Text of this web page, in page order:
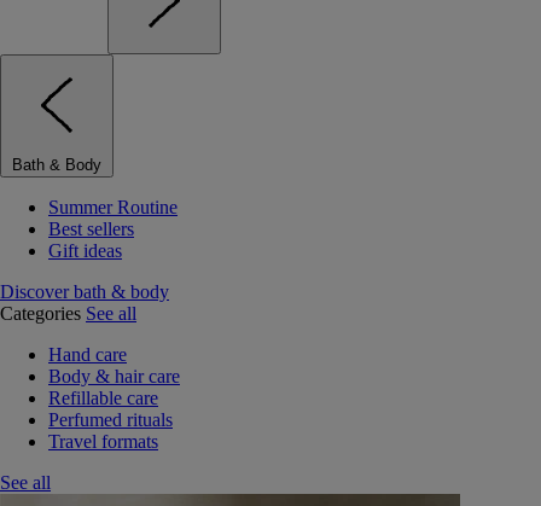
Bath & Body
Summer Routine
Best sellers
Gift ideas
Discover bath & body
Categories See all
Hand care
Body & hair care
Refillable care
Perfumed rituals
Travel formats
See all